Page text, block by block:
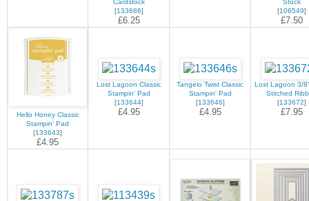
Cardstock
[133686]
£6.25
Stock
[106549]
£7.50
Hello Honey Classic
Stampin' Pad
[133643]
£4.95
Lost Lagoon Classic
Stampin' Pad
[133644]
£4.95
Tangelo Twist Classic
Stampin' Pad
[133646]
£4.95
Lost Lagoon 3/
Stitched
[133672]
£7.95